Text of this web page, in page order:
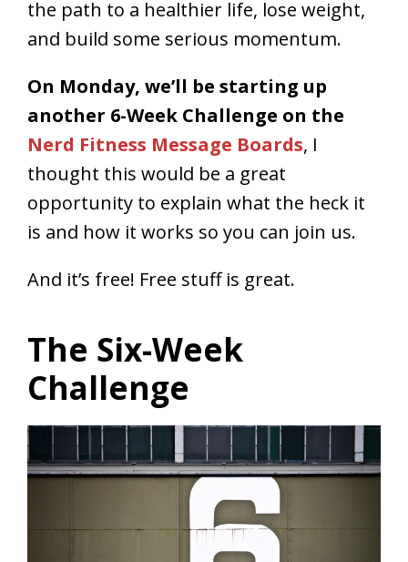
the path to a healthier life, lose weight,
and build some serious momentum.
On Monday, we’ll be starting up
another 6-Week Challenge on the
Nerd Fitness Message Boards, I
thought this would be a great
opportunity to explain what the heck it
is and how it works so you can join us.
And it’s free! Free stuff is great.
The Six-Week
Challenge